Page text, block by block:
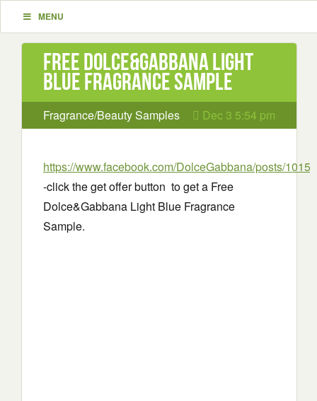
MENU
Free Dolce&Gabbana Light
Blue Fragrance Sample
Fragrance/Beauty Samples Dec 3 5:54 pm
https://www.facebook.com/DolceGabbana/posts/
-click the get offer button to get a Free
Dolce&Gabbana Light Blue Fragrance
Sample.